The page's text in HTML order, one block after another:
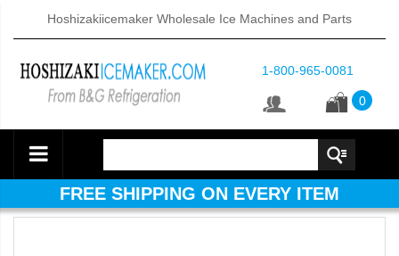
Hoshizakiicemaker Wholesale Ice Machines and Parts
1-800-965-0081
0
FREE SHIPPING ON EVERY ITEM